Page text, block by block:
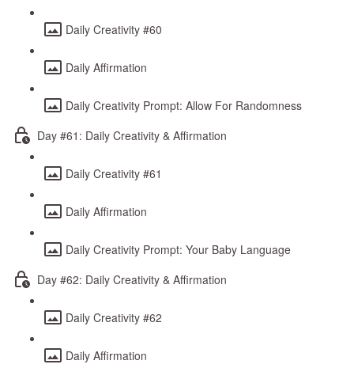
Daily Creativity #60
Daily Affirmation
Daily Creativity Prompt: Allow For Randomness
Day #61: Daily Creativity & Affirmation
Daily Creativity #61
Daily Affirmation
Daily Creativity Prompt: Your Baby Language
Day #62: Daily Creativity & Affirmation
Daily Creativity #62
Daily Affirmation